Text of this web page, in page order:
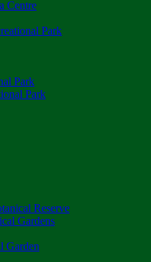
Centre
Park
Park
Park
Reserve
Gardens
Garden